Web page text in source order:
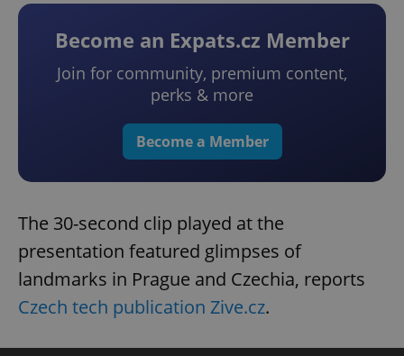
Become an Expats.cz Member
Join for community, premium content,
perks & more
Become a Member
The 30-second clip played at the
presentation featured glimpses of
landmarks in Prague and Czechia, reports
Czech tech publication Zive.cz.